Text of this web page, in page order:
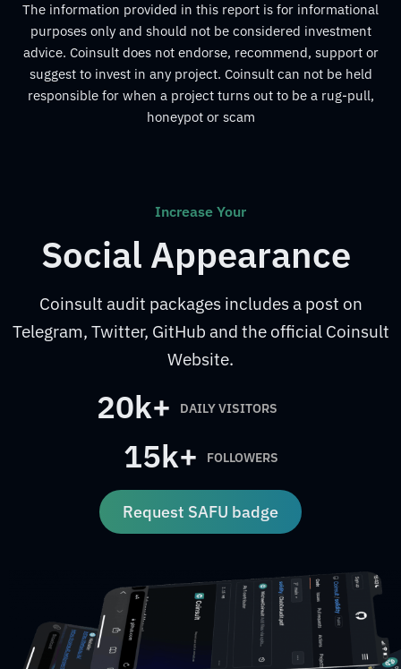
The information provided in this report is for informational
purposes only and should not be considered investment
advice. Coinsult does not endorse, recommend, support or
suggest to invest in any project. Coinsult can not be held
responsible for when a project turns out to be a rug-pull,
honeypot or scam
Increase Your
Social Appearance
Coinsult audit packages includes a post on
Telegram, Twitter, GitHub and the official Coinsult
Website.
20k+ DAILY VISITORS
15k+ FOLLOWERS
Request SAFU badge